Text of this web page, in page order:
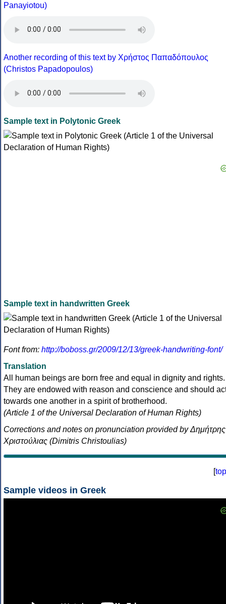
Panayiotou)
Another recording of this text by Χρήστος Παπαδόπουλος
(Christos Papadopoulos)
Sample text in Polytonic Greek
Sample text in handwritten Greek
Font from: http://boboss.gr/2009/12/13/greek-handwriting-font/
Translation
All human beings are born free and equal in dignity and rights.
They are endowed with reason and conscience and should
towards one another in a spirit of brotherhood.
(Article 1 of the Universal Declaration of Human Rights)
Corrections and notes on pronunciation provided by Δημήτρης
Χριστούλιας (Dimitris Christoulias)
[top
Sample videos in Greek